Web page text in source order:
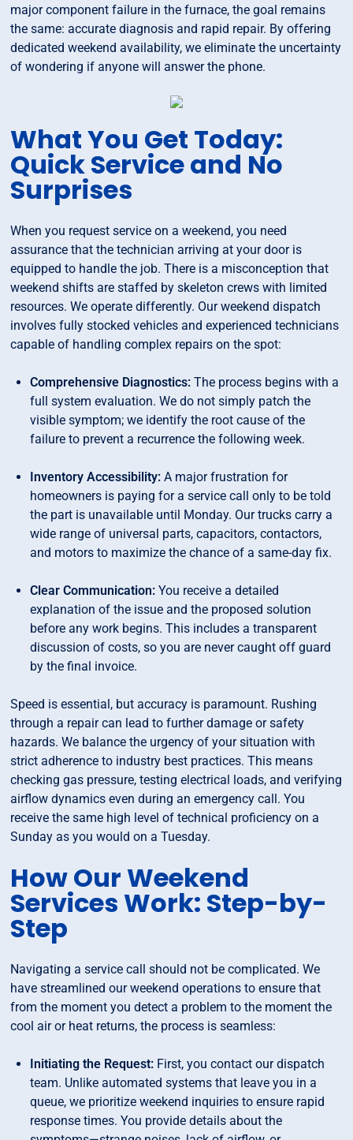
major component failure in the furnace, the goal remains
the same: accurate diagnosis and rapid repair. By offering
dedicated weekend availability, we eliminate the uncertainty
of wondering if anyone will answer the phone.
What You Get Today:
Quick Service and No
Surprises
When you request service on a weekend, you need
assurance that the technician arriving at your door is
equipped to handle the job. There is a misconception that
weekend shifts are staffed by skeleton crews with limited
resources. We operate differently. Our weekend dispatch
involves fully stocked vehicles and experienced technicians
capable of handling complex repairs on the spot:
Comprehensive Diagnostics: The process begins with a
full system evaluation. We do not simply patch the
visible symptom; we identify the root cause of the
failure to prevent a recurrence the following week.
Inventory Accessibility: A major frustration for
homeowners is paying for a service call only to be told
the part is unavailable until Monday. Our trucks carry a
wide range of universal parts, capacitors, contactors,
and motors to maximize the chance of a same-day fix.
Clear Communication: You receive a detailed
explanation of the issue and the proposed solution
before any work begins. This includes a transparent
discussion of costs, so you are never caught off guard
by the final invoice.
Speed is essential, but accuracy is paramount. Rushing
through a repair can lead to further damage or safety
hazards. We balance the urgency of your situation with
strict adherence to industry best practices. This means
checking gas pressure, testing electrical loads, and verifying
airflow dynamics even during an emergency call. You
receive the same high level of technical proficiency on a
Sunday as you would on a Tuesday.
How Our Weekend
Services Work: Step-by-
Step
Navigating a service call should not be complicated. We
have streamlined our weekend operations to ensure that
from the moment you detect a problem to the moment the
cool air or heat returns, the process is seamless:
Initiating the Request: First, you contact our dispatch
team. Unlike automated systems that leave you in a
queue, we prioritize weekend inquiries to ensure rapid
response times. You provide details about the